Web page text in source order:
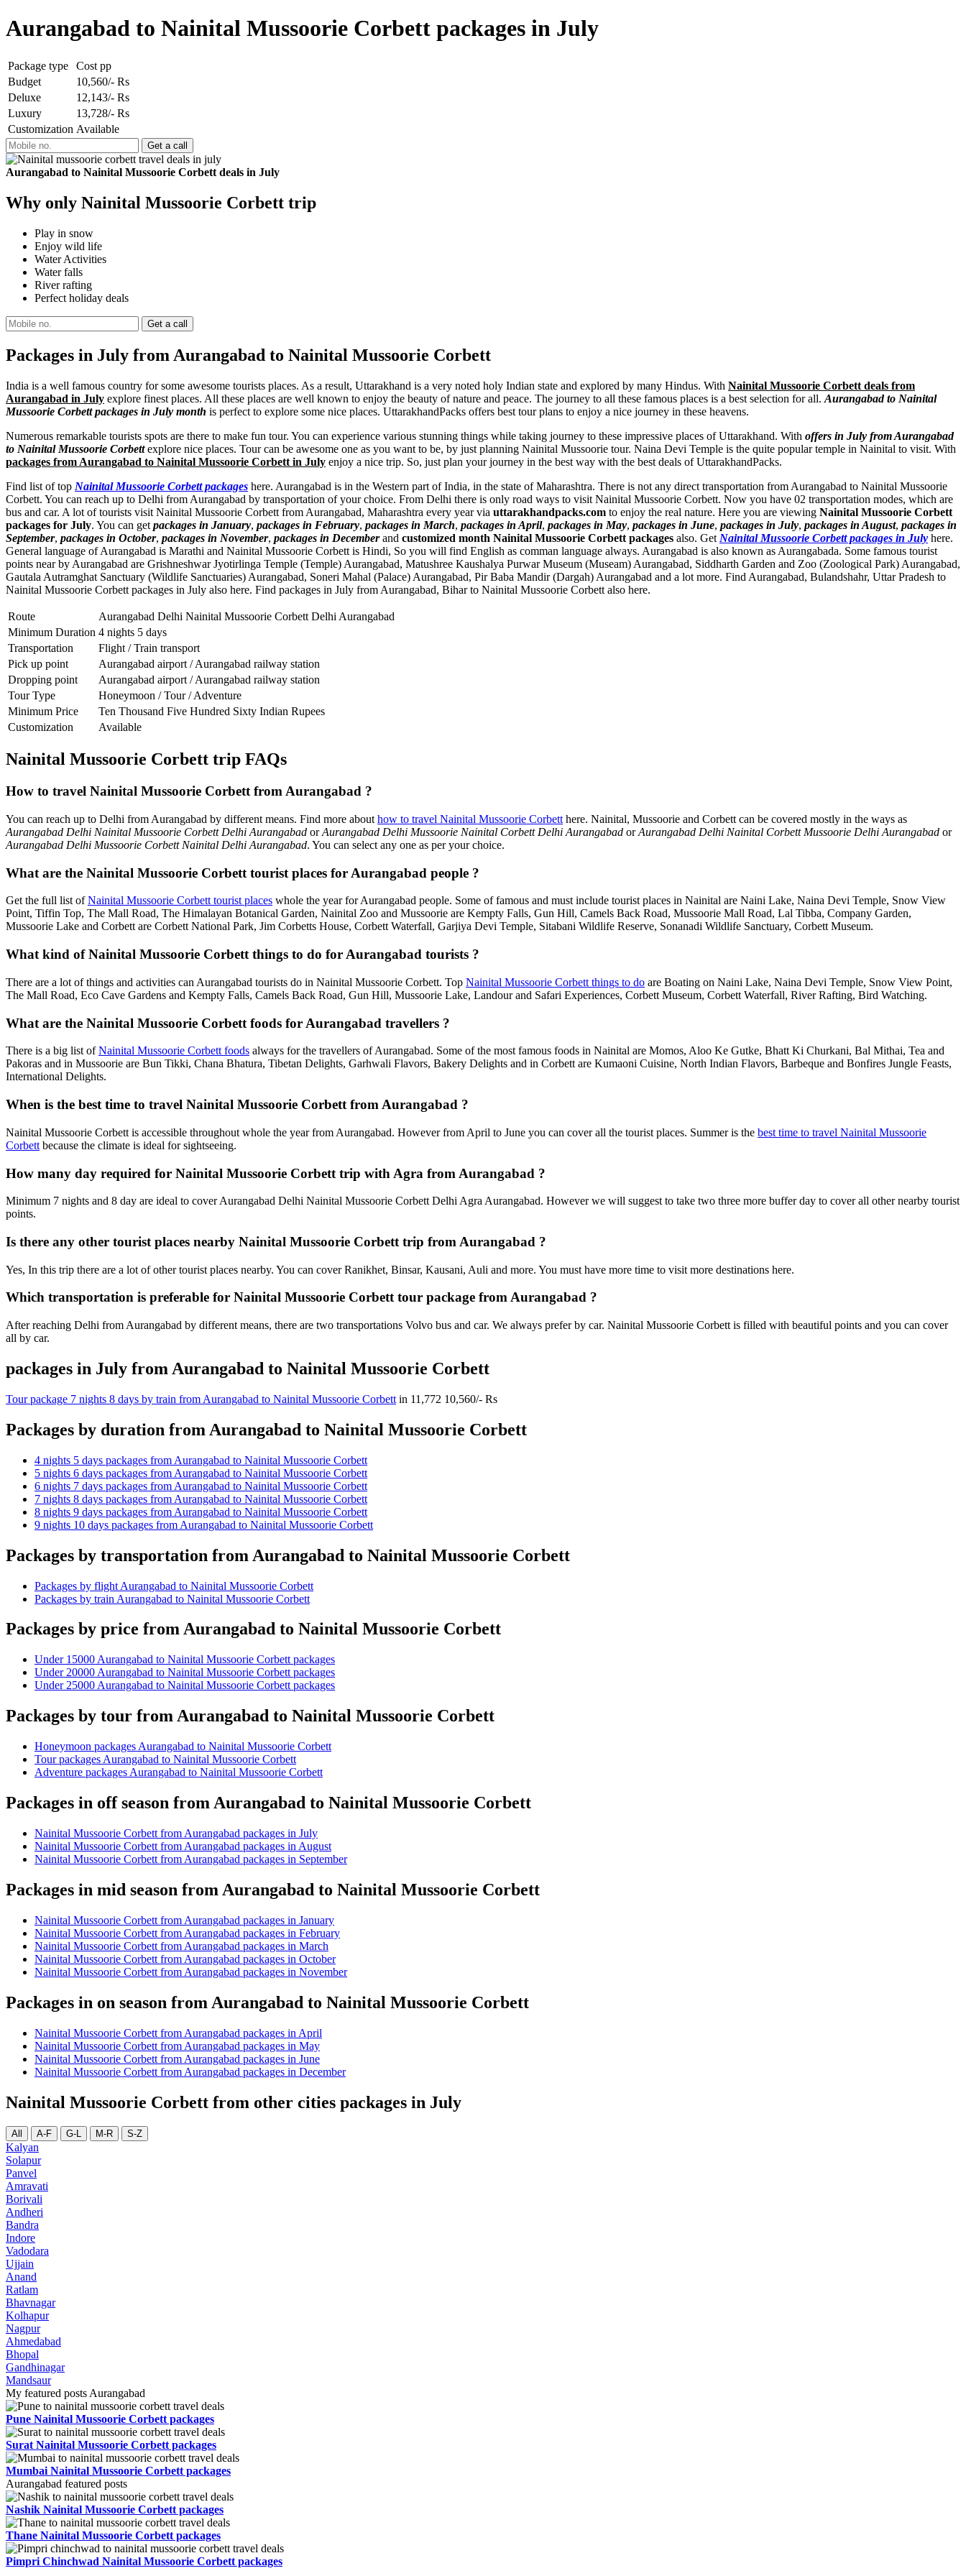
Aurangabad to Nainital Mussoorie Corbett packages in July
Package type
Cost pp
Budget
10,560/- Rs
Deluxe
12,143/- Rs
Luxury
13,728/- Rs
Customization Available
Aurangabad to Nainital Mussoorie Corbett deals in July
Why only Nainital Mussoorie Corbett trip
Play in snow
Enjoy wild life
Water Activities
Water falls
River rafting
Perfect holiday deals
Packages in July from Aurangabad to Nainital Mussoorie Corbett
India is a well famous country for some awesome tourists places. As a result, Uttarakhand is a very noted holy Indian state and explored by many Hindus. With Nainital Mussoorie Corbett deals from
Aurangabad in July explore finest places. All these places are well known to enjoy the beauty of nature and peace. The journey to all these famous places is a best selection for all. Aurangabad to Nainital
Mussoorie Corbett packages in July month is perfect to explore some nice places. UttarakhandPacks offers best tour plans to enjoy a nice journey in these heavens.
Numerous remarkable tourists spots are there to make fun tour. You can experience various stunning things while taking journey to these impressive places of Uttarakhand. With offers in July from Aurangabad
to Nainital Mussoorie Corbettexplore nice places. Tour can be awesome one as you want to be, by just planning Nainital Mussoorie tour. Naina Devi Temple is the quite popular temple in Nainital to visit. With
packages from Aurangabad to Nainital Mussoorie Corbett in July enjoy a nice trip. So, just plan your journey in the best way with the best deals of UttarakhandPacks.
Find list of top Nainital Mussoorie Corbett packages here. Aurangabad is in the Western part of India, in the state of Maharashtra. There is not any direct transportation from Aurangabad to Nainital Mussoorie
Corbett. You can reach up to Delhi from Aurangabad by transportation of your choice. From Delhi there is only road ways to visit Nainital Mussoorie Corbett. Now you have 02 transportation modes, which are
bus and car. A lot of tourists visit Nainital Mussoorie Corbett from Aurangabad, Maharashtra every year via uttarakhandpacks.com to enjoy the real nature. Here you are viewing Nainital Mussoorie Corbett
packages for July. You can get packages in January, packages in February, packages in March, packages in April, packages in May, packages in June, packages in July, packages in August, packages in
September, packages in October, packages in November, packages in Decemberand customized month Nainital Mussoorie Corbett packages also. Get Nainital Mussoorie Corbett packages in July here.
General language of Aurangabad is Marathi and Nainital Mussoorie Corbett is Hindi, So you will find English as comman language always. Aurangabad is also known as Aurangabada. Some famous tourist
points near by Aurangabad are Grishneshwar Jyotirlinga Temple (Temple) Aurangabad, Matushree Kaushalya Purwar Museum (Museam) Aurangabad, Siddharth Garden and Zoo (Zoological Park) Aurangabad,
Gautala Autramghat Sanctuary (Wildlife Sanctuaries) Aurangabad, Soneri Mahal (Palace) Aurangabad, Pir Baba Mandir (Dargah) Aurangabad and a lot more. Find Aurangabad, Bulandshahr, Uttar Pradesh to
Nainital Mussoorie Corbett packages in July also here. Find packages in July from Aurangabad, Bihar to Nainital Mussoorie Corbett also here.
Route
Aurangabad Delhi Nainital Mussoorie Corbett Delhi Aurangabad
Minimum Duration 4 nights 5 days
Transportation
Flight / Train transport
Pick up point
Aurangabad airport / Aurangabad railway station
Dropping point
Aurangabad airport / Aurangabad railway station
Tour Type
Honeymoon / Tour / Adventure
Minimum Price
Ten Thousand Five Hundred Sixty Indian Rupees
Customization
Available
Nainital Mussoorie Corbett trip FAQs
How to travel Nainital Mussoorie Corbett from Aurangabad ?
You can reach up to Delhi from Aurangabad by different means. Find more about how to travel Nainital Mussoorie Corbett here. Nainital, Mussoorie and Corbett can be covered mostly in the ways as
Aurangabad Delhi Nainital Mussoorie Corbett Delhi Aurangabad orAurangabad Delhi Mussoorie Nainital Corbett Delhi Aurangabad orAurangabad Delhi Nainital Corbett Mussoorie Delhi Aurangabad or
Aurangabad Delhi Mussoorie Corbett Nainital Delhi Aurangabad. You can select any one as per your choice.
What are the Nainital Mussoorie Corbett tourist places for Aurangabad people ?
Get the full list ofNainital Mussoorie Corbett tourist places whole the year for Aurangabad people. Some of famous and must include tourist places in Nainital are Naini Lake, Naina Devi Temple, Snow View
Point, Tiffin Top, The Mall Road, The Himalayan Botanical Garden, Nainital Zoo and Mussoorie are Kempty Falls, Gun Hill, Camels Back Road, Mussoorie Mall Road, Lal Tibba, Company Garden,
Mussoorie Lake and Corbett are Corbett National Park, Jim Corbetts House, Corbett Waterfall, Garjiya Devi Temple, Sitabani Wildlife Reserve, Sonanadi Wildlife Sanctuary, Corbett Museum.
What kind of Nainital Mussoorie Corbett things to do for Aurangabad tourists ?
There are a lot of things and activities can Aurangabad tourists do in Nainital Mussoorie Corbett. Top Nainital Mussoorie Corbett things to do are Boating on Naini Lake, Naina Devi Temple, Snow View Point,
The Mall Road, Eco Cave Gardens and Kempty Falls, Camels Back Road, Gun Hill, Mussoorie Lake, Landour and Safari Experiences, Corbett Museum, Corbett Waterfall, River Rafting, Bird Watching.
What are the Nainital Mussoorie Corbett foods for Aurangabad travellers ?
There is a big list ofNainital Mussoorie Corbett foods always for the travellers of Aurangabad. Some of the most famous foods in Nainital are Momos, Aloo Ke Gutke, Bhatt Ki Churkani, Bal Mithai, Tea and
Pakoras and in Mussoorie are Bun Tikki, Chana Bhatura, Tibetan Delights, Garhwali Flavors, Bakery Delights and in Corbett are Kumaoni Cuisine, North Indian Flavors, Barbeque and Bonfires Jungle Feasts,
International Delights.
When is the best time to travel Nainital Mussoorie Corbett from Aurangabad ?
Nainital Mussoorie Corbett is accessible throughout whole the year from Aurangabad. However from April to June you can cover all the tourist places. Summer is the best time to travel Nainital Mussoorie
Corbett because the climate is ideal for sightseeing.
How many day required for Nainital Mussoorie Corbett trip with Agra from Aurangabad ?
Minimum 7 nights and 8 day are ideal to cover Aurangabad Delhi Nainital Mussoorie Corbett Delhi Agra Aurangabad. However we will suggest to take two three more buffer day to cover all other nearby tourist
points.
Is there any other tourist places nearby Nainital Mussoorie Corbett trip from Aurangabad ?
Yes, In this trip there are a lot of other tourist places nearby. You can cover Ranikhet, Binsar, Kausani, Auli and more. You must have more time to visit more destinations here.
Which transportation is preferable for Nainital Mussoorie Corbett tour package from Aurangabad ?
After reaching Delhi from Aurangabad by different means, there are two transportations Volvo bus and car. We always prefer by car. Nainital Mussoorie Corbett is filled with beautiful points and you can cover
all by car.
packages in July from Aurangabad to Nainital Mussoorie Corbett
Tour package 7 nights 8 days by train from Aurangabad to Nainital Mussoorie Corbett in 11,772 10,560/- Rs
Packages by duration from Aurangabad to Nainital Mussoorie Corbett
4 nights 5 days packages from Aurangabad to Nainital Mussoorie Corbett
5 nights 6 days packages from Aurangabad to Nainital Mussoorie Corbett
6 nights 7 days packages from Aurangabad to Nainital Mussoorie Corbett
7 nights 8 days packages from Aurangabad to Nainital Mussoorie Corbett
8 nights 9 days packages from Aurangabad to Nainital Mussoorie Corbett
9 nights 10 days packages from Aurangabad to Nainital Mussoorie Corbett
Packages by transportation from Aurangabad to Nainital Mussoorie Corbett
Packages by flight Aurangabad to Nainital Mussoorie Corbett
Packages by train Aurangabad to Nainital Mussoorie Corbett
Packages by price from Aurangabad to Nainital Mussoorie Corbett
Under 15000 Aurangabad to Nainital Mussoorie Corbett packages
Under 20000 Aurangabad to Nainital Mussoorie Corbett packages
Under 25000 Aurangabad to Nainital Mussoorie Corbett packages
Packages by tour from Aurangabad to Nainital Mussoorie Corbett
Honeymoon packages Aurangabad to Nainital Mussoorie Corbett
Tour packages Aurangabad to Nainital Mussoorie Corbett
Adventure packages Aurangabad to Nainital Mussoorie Corbett
Packages in off season from Aurangabad to Nainital Mussoorie Corbett
Nainital Mussoorie Corbett from Aurangabad packages in July
Nainital Mussoorie Corbett from Aurangabad packages in August
Nainital Mussoorie Corbett from Aurangabad packages in September
Packages in mid season from Aurangabad to Nainital Mussoorie Corbett
Nainital Mussoorie Corbett from Aurangabad packages in January
Nainital Mussoorie Corbett from Aurangabad packages in February
Nainital Mussoorie Corbett from Aurangabad packages in March
Nainital Mussoorie Corbett from Aurangabad packages in October
Nainital Mussoorie Corbett from Aurangabad packages in November
Packages in on season from Aurangabad to Nainital Mussoorie Corbett
Nainital Mussoorie Corbett from Aurangabad packages in April
Nainital Mussoorie Corbett from Aurangabad packages in May
Nainital Mussoorie Corbett from Aurangabad packages in June
Nainital Mussoorie Corbett from Aurangabad packages in December
Nainital Mussoorie Corbett from other cities packages in July
All A-F G-L M-R S-Z
Kalyan
Solapur
Panvel
Amravati
Borivali
Andheri
Bandra
Indore
Vadodara
Ujjain
Anand
Ratlam
Bhavnagar
Kolhapur
Nagpur
Ahmedabad
Bhopal
Gandhinagar
Mandsaur
My featured posts Aurangabad
Pune Nainital Mussoorie Corbett packages
Surat Nainital Mussoorie Corbett packages
Mumbai Nainital Mussoorie Corbett packages
Aurangabad featured posts
Nashik Nainital Mussoorie Corbett packages
Thane Nainital Mussoorie Corbett packages
Pimpri Chinchwad Nainital Mussoorie Corbett packages